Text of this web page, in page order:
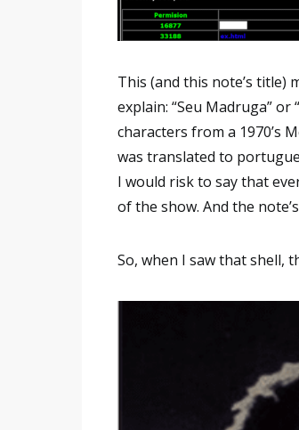
This (and this note’s title)
explain: “Seu Madruga”
characters from a 1970’s
was translated to
I would risk to say that
of the show. And the
So, when I saw that shell,